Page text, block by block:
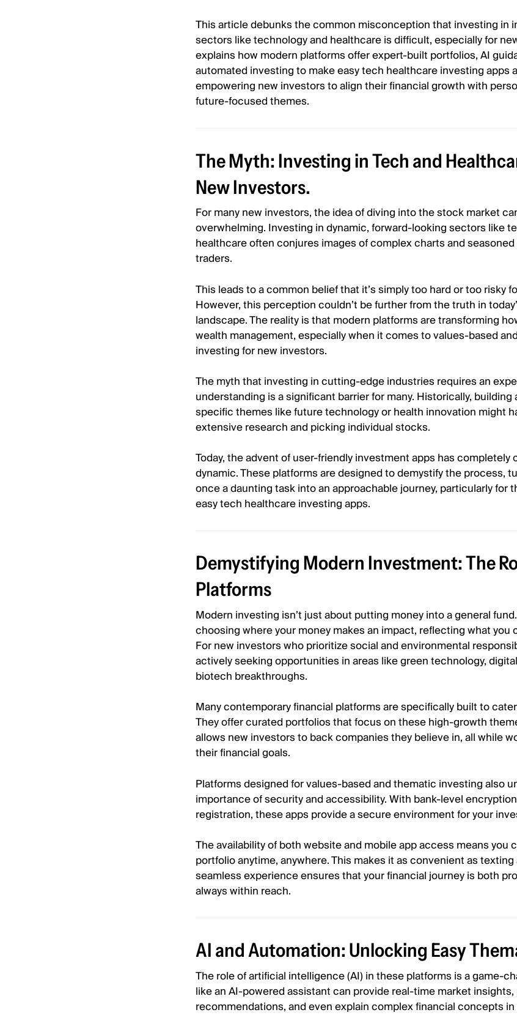
This article debunks the common misconception that investing in
sectors like technology and healthcare is difficult, especially for
explains how modern platforms offer expert-built portfolios, AI
automated investing to make easy tech healthcare investing apps
empowering new investors to align their financial growth with
future-focused themes.
The Myth: Investing in Tech and
New Investors.
For many new investors, the idea of diving into the stock market
overwhelming. Investing in dynamic, forward-looking sectors like
healthcare often conjures images of complex charts and
traders.
This leads to a common belief that it’s simply too hard or too risky
However, this perception couldn’t be further from the truth in
landscape. The reality is that modern platforms are transforming
wealth management, especially when it comes to values-based
investing for new investors.
The myth that investing in cutting-edge industries requires an
understanding is a significant barrier for many. Historically, building
specific themes like future technology or health innovation might
extensive research and picking individual stocks.
Today, the advent of user-friendly investment apps has completely
dynamic. These platforms are designed to demystify the process,
once a daunting task into an approachable journey, particularly for
easy tech healthcare investing apps.
Demystifying Modern Investment: The
Platforms
Modern investing isn’t just about putting money into a general
choosing where your money makes an impact, reflecting what you
For new investors who prioritize social and environmental
actively seeking opportunities in areas like green technology,
biotech breakthroughs.
Many contemporary financial platforms are specifically built to
They offer curated portfolios that focus on these high-growth
allows new investors to back companies they believe in, all while
their financial goals.
Platforms designed for values-based and thematic investing also
importance of security and accessibility. With bank-level
registration, these apps provide a secure environment for your
The availability of both website and mobile app access means you
portfolio anytime, anywhere. This makes it as convenient as texting
seamless experience ensures that your financial journey is both
always within reach.
AI and Automation: Unlocking Easy
The role of artificial intelligence (AI) in these platforms is a game-
like an AI-powered assistant can provide real-time market
recommendations, and even explain complex financial concepts in